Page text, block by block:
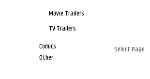
Movie Trailers
TV Trailers
Comics
Other
Select Page